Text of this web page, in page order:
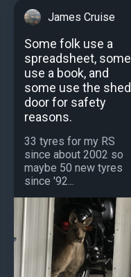
James Cruise
Some folk use a
spreadsheet, some
use a book, and
some use the shed
door for safety
reasons.
33 tyres for my RS
since about 2002 so
maybe 50 new tyres
since '92...